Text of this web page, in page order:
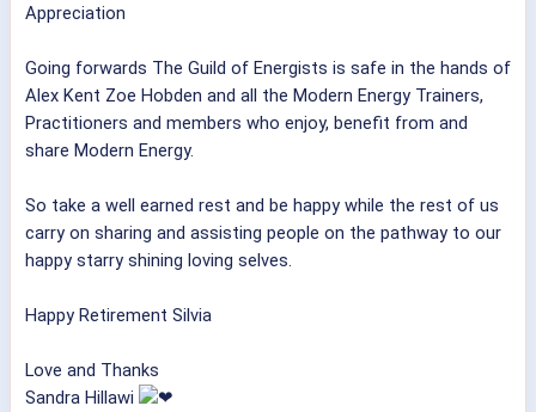
Appreciation
Going forwards The Guild of Energists is safe in the hands of
Alex Kent Zoe Hobden and all the Modern Energy Trainers,
Practitioners and members who enjoy, benefit from and
share Modern Energy.
So take a well earned rest and be happy while the rest of us
carry on sharing and assisting people on the pathway to our
happy starry shining loving selves.
Happy Retirement Silvia
Love and Thanks
Sandra Hillawi